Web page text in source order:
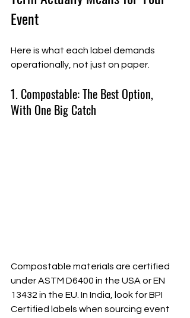
Event
Here is what each label demands
operationally, not just on paper.
1. Compostable: The Best Option,
With One Big Catch
Compostable materials are certified
under ASTM D6400 in the USA or EN
13432 in the EU. In India, look for BPI
Certified labels when sourcing event